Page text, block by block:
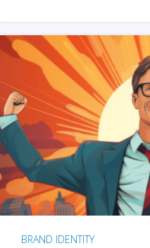
BRAND IDENTITY